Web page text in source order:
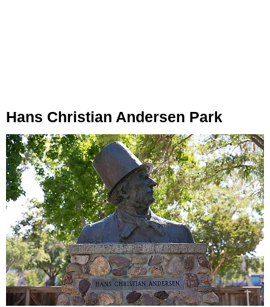
Hans Christian Andersen Park